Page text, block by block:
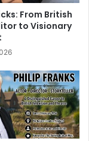
From British
to Visionary